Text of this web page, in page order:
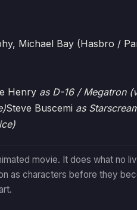
Michael Bay (Hasbro /
Henry as D-16 / Megatron
Steve Buscemi as
movie. It does what no
as characters before they